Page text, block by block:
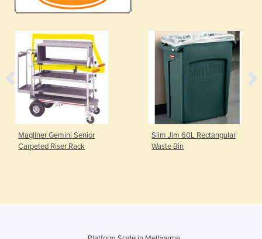
Magliner Gemini Senior
Carpeted Riser Rack
Slim Jim 60L Rectangular
Waste Bin